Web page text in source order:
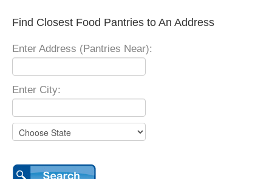
Find Closest Food Pantries to An Address
Enter Address (Pantries Near):
Enter City: